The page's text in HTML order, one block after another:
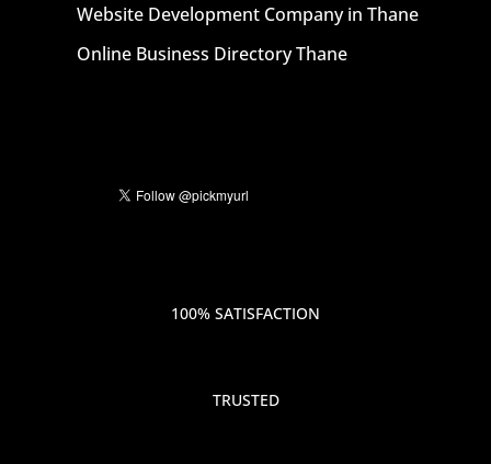
Website Development Company in Thane
Online Business Directory Thane
100% SATISFACTION
TRUSTED